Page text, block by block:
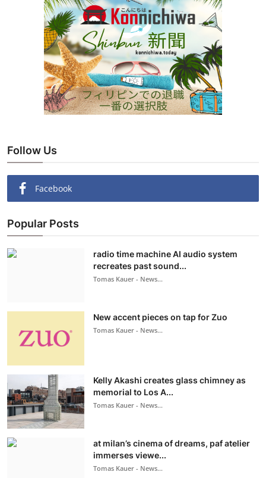
Follow Us
Facebook
Popular Posts
radio time machine AI audio system
recreates past sound...
Tomas Kauer - News...
New accent pieces on tap for Zuo
Tomas Kauer - News...
Kelly Akashi creates glass chimney as
memorial to Los A...
Tomas Kauer - News...
at milan’s cinema of dreams, paf atelier
immerses viewe...
Tomas Kauer - News...